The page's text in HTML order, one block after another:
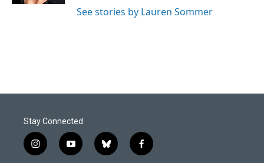
See stories by Lauren Sommer
Stay Connected
i
n
y
o
b
l
f
a